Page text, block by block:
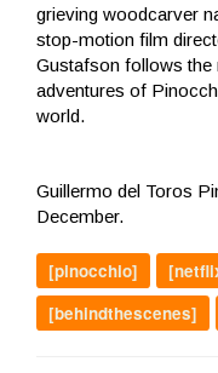
grieving woodcarver
stop-motion film
Gustafson follows the
adventures of
world.
Guillermo del Toros
December.
[pinocchio]
[behindthescenes]